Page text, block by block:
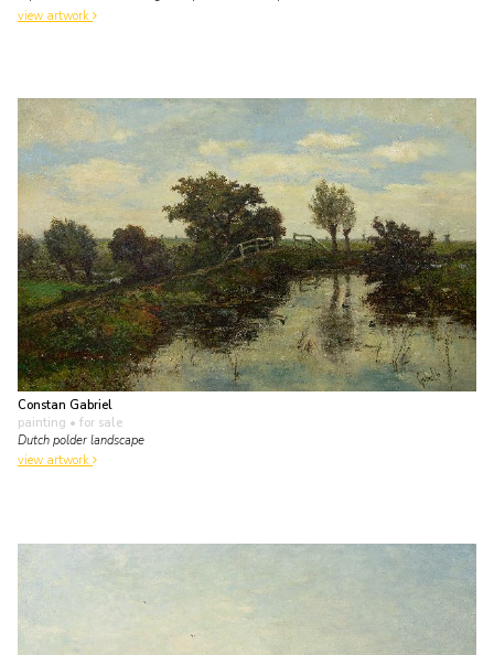
view artwork
Constan Gabriel
painting • for sale
Dutch polder landscape
view artwork